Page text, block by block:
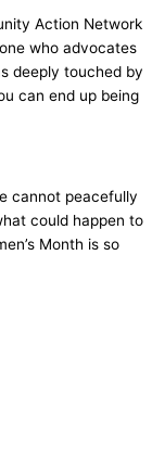
Action Network
who advocates
deeply touched by
can end up being
cannot peacefully
could happen to
Month is so